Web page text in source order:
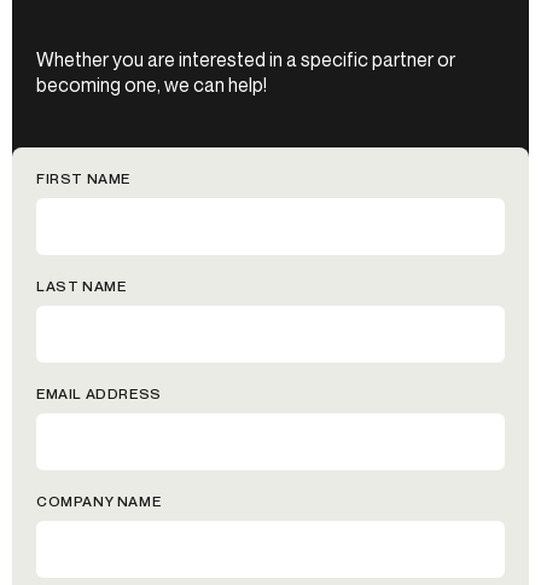
Whether you are interested in a specific partner or
becoming one, we can help!
FIRST NAME
LAST NAME
EMAIL ADDRESS
COMPANY NAME